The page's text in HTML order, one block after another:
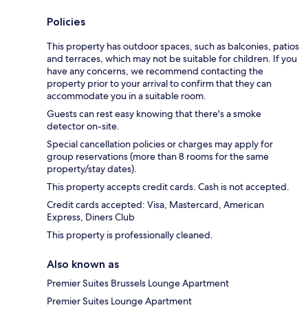
Policies
This property has outdoor spaces, such as balconies, patios
and terraces, which may not be suitable for children. If you
have any concerns, we recommend contacting the
property prior to your arrival to confirm that they can
accommodate you in a suitable room.
Guests can rest easy knowing that there's a smoke
detector on-site.
Special cancellation policies or charges may apply for
group reservations (more than 8 rooms for the same
property/stay dates).
This property accepts credit cards. Cash is not accepted.
Credit cards accepted: Visa, Mastercard, American
Express, Diners Club
This property is professionally cleaned.
Also known as
Premier Suites Brussels Lounge Apartment
Premier Suites Lounge Apartment